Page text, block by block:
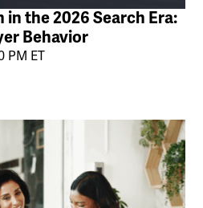
in the 2026 Search Era:
Behavior
PM ET